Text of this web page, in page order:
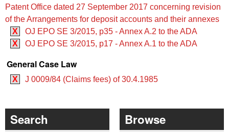
Patent Office dated 27 September 2017 concerning revision
of the Arrangements for deposit accounts and their annexes
X
OJ EPO SE 3/2015, p35 - Annex A.2 to the ADA
X
OJ EPO SE 3/2015, p17 - Annex A.1 to the ADA
General Case Law
X J 0009/84 (Claims fees) of 30.4.1985
Search Browse